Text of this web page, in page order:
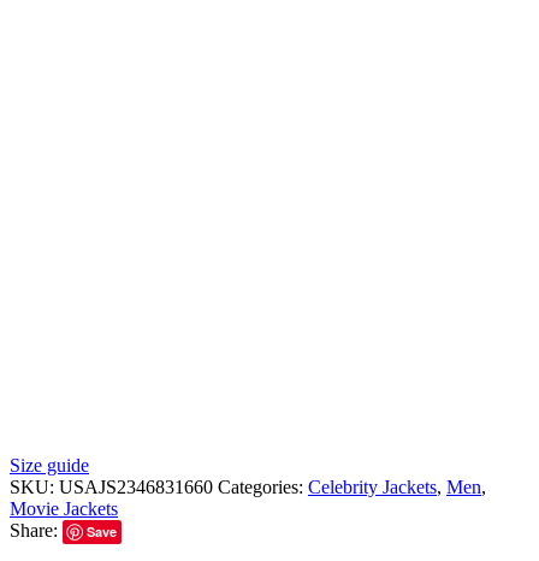
Size guide
SKU: USAJS2346831660 Categories: Celebrity Jackets, Men,
Movie Jackets
Share:
Save